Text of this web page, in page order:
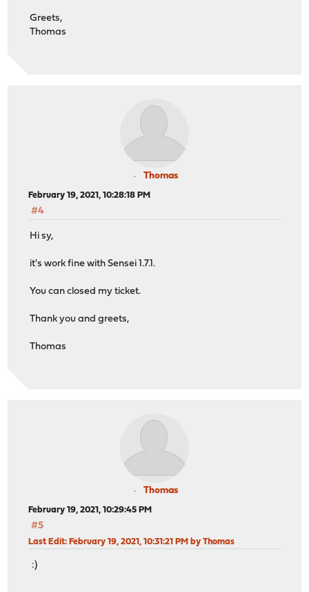
Greets,
Thomas
Thomas
February 19, 2021, 10:28:18 PM
#4
Hi sy,
it's work fine with Sensei 1.7.1.
You can closed my ticket.
Thank you and greets,
Thomas
Thomas
February 19, 2021, 10:29:45 PM
#5
Last Edit: February 19, 2021, 10:31:21 PM by Thomas
:)